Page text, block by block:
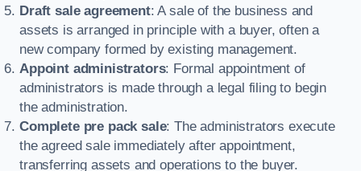
Draft sale agreement: A sale of the business and
assets is arranged in principle with a buyer, often a
new company formed by existing management.
Appoint administrators: Formal appointment of
administrators is made through a legal filing to begin
the administration.
Complete pre pack sale: The administrators execute
the agreed sale immediately after appointment,
transferring assets and operations to the buyer.